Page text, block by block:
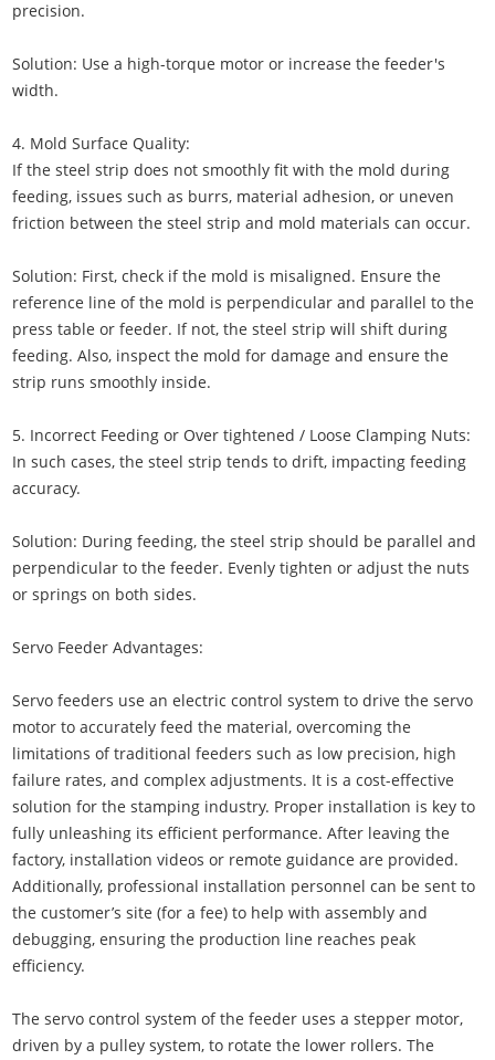
precision.
Solution: Use a high-torque motor or increase the feeder's
width.
4. Mold Surface Quality:
If the steel strip does not smoothly fit with the mold during
feeding, issues such as burrs, material adhesion, or uneven
friction between the steel strip and mold materials can occur.
Solution: First, check if the mold is misaligned. Ensure the
reference line of the mold is perpendicular and parallel to the
press table or feeder. If not, the steel strip will shift during
feeding. Also, inspect the mold for damage and ensure the
strip runs smoothly inside.
5. Incorrect Feeding or Over tightened / Loose Clamping Nuts:
In such cases, the steel strip tends to drift, impacting feeding
accuracy.
Solution: During feeding, the steel strip should be parallel and
perpendicular to the feeder. Evenly tighten or adjust the nuts
or springs on both sides.
Servo Feeder Advantages:
Servo feeders use an electric control system to drive the servo
motor to accurately feed the material, overcoming the
limitations of traditional feeders such as low precision, high
failure rates, and complex adjustments. It is a cost-effective
solution for the stamping industry. Proper installation is key to
fully unleashing its efficient performance. After leaving the
factory, installation videos or remote guidance are provided.
Additionally, professional installation personnel can be sent to
the customer’s site (for a fee) to help with assembly and
debugging, ensuring the production line reaches peak
efficiency.
The servo control system of the feeder uses a stepper motor,
driven by a pulley system, to rotate the lower rollers. The